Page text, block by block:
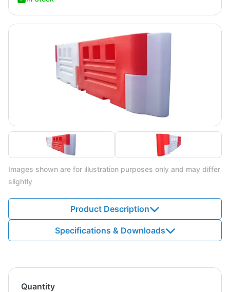
Images shown are for illustration purposes only and may differ
slightly
Product Description
Specifications & Downloads
Quantity